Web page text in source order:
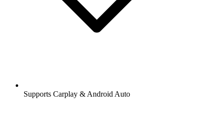
Supports Carplay & Android Auto